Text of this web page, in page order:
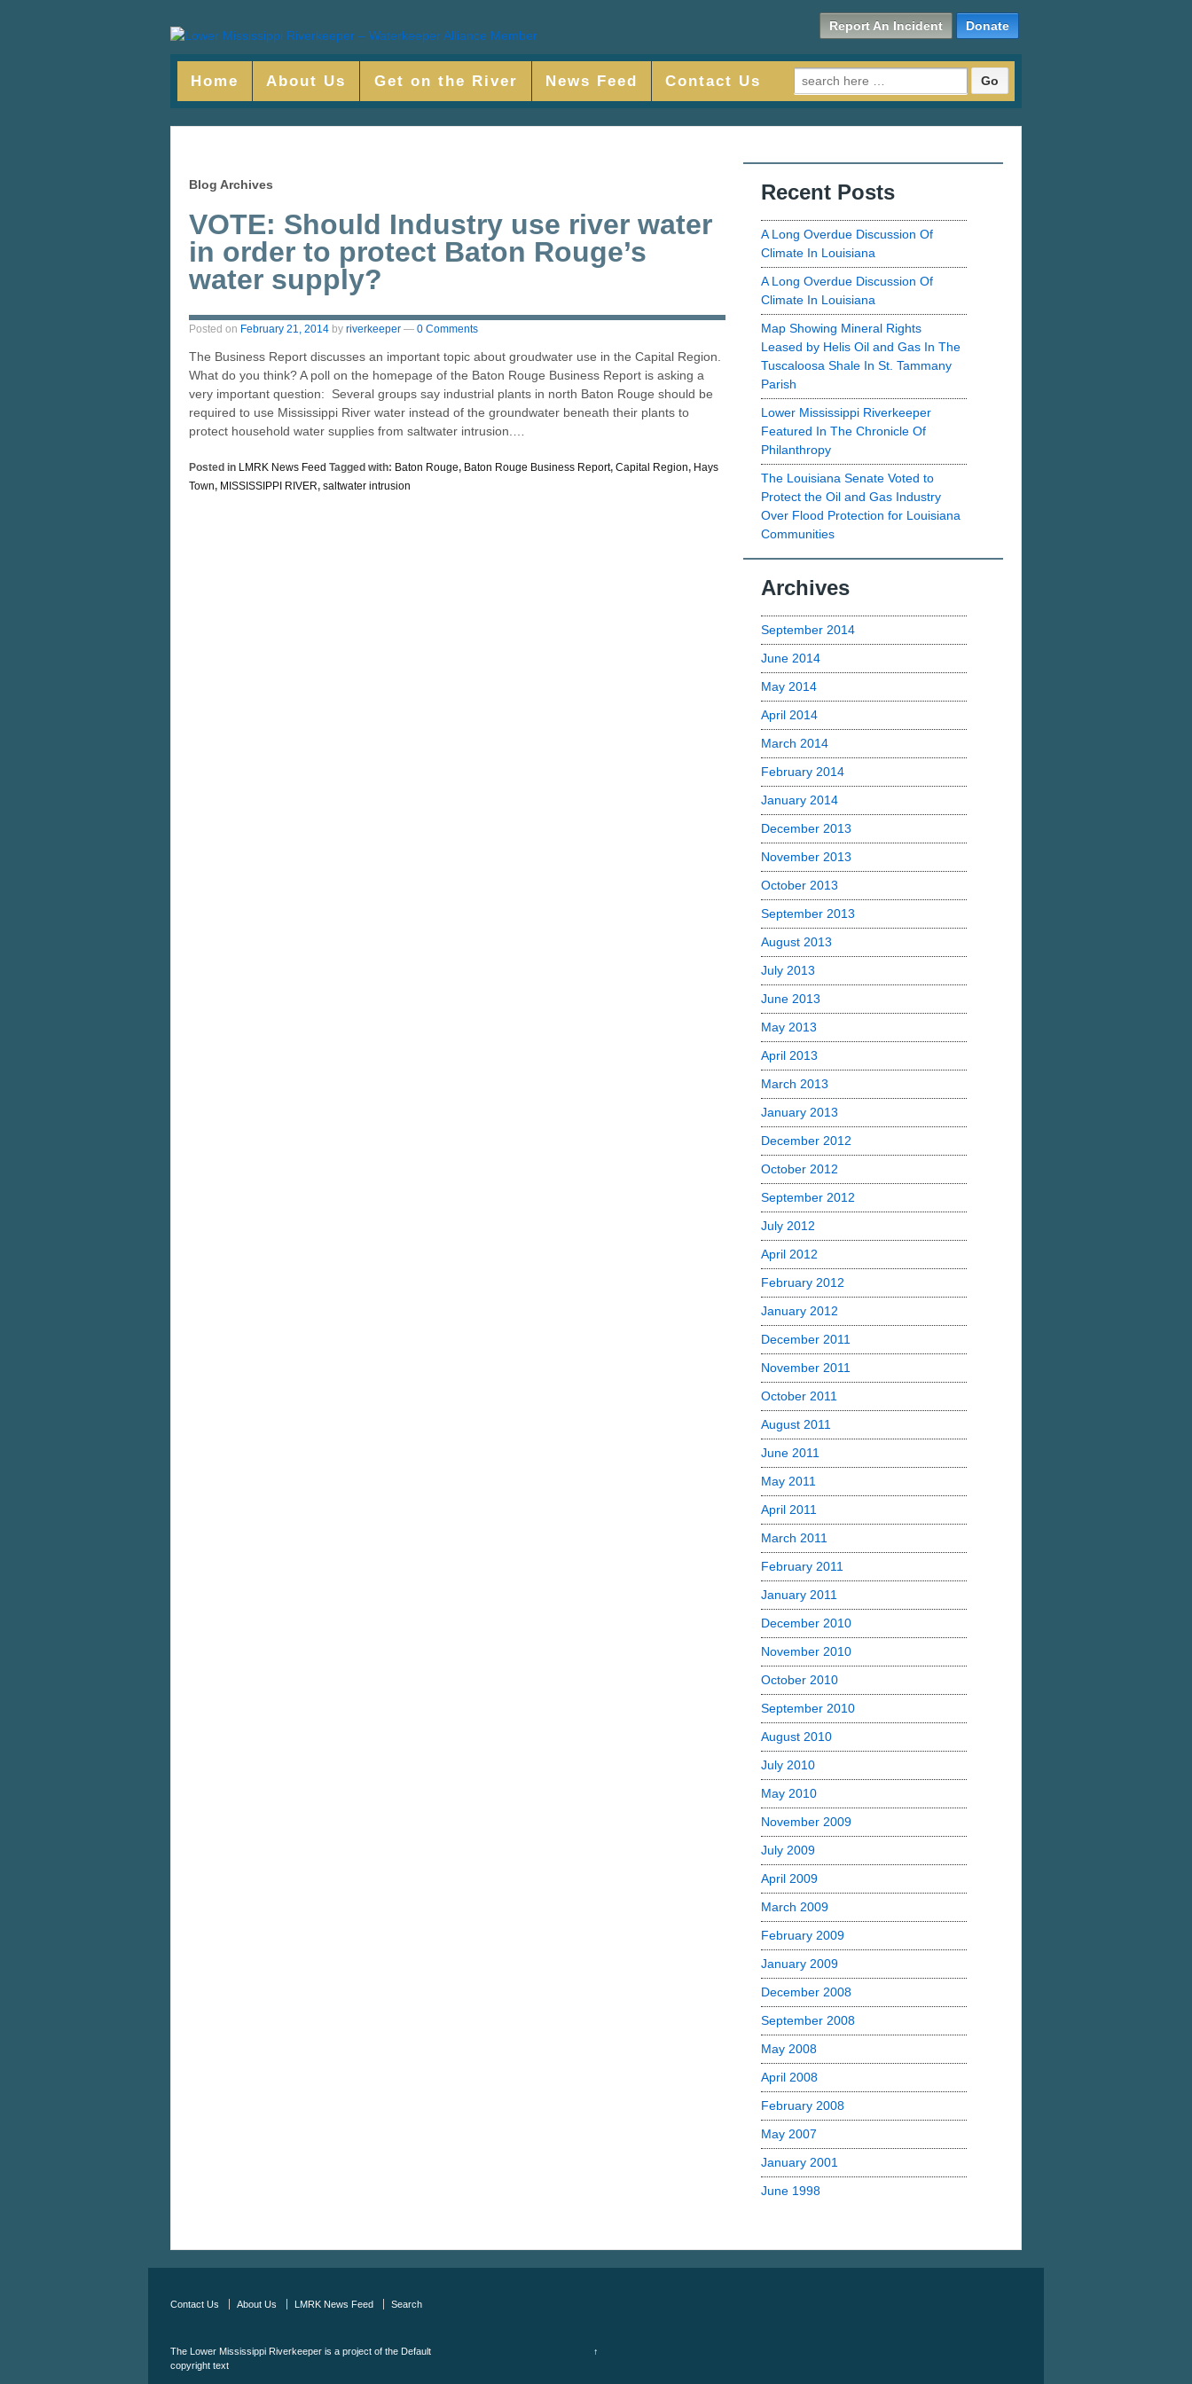
Report An Incident Donate
Home About Us Get on the River News Feed Contact Us Search for:
Blog Archives
VOTE: Should Industry use river water
in order to protect Baton Rouge’s
water supply?
Posted on February 21, 2014 by riverkeeper — 0 Comments
The Business Report discusses an important topic about groudwater use in the Capital Region.
What do you think? A poll on the homepage of the Baton Rouge Business Report is asking a
very important question: Several groups say industrial plants in north Baton Rouge should be
required to use Mississippi River water instead of the groundwater beneath their plants to
protect household water supplies from saltwater intrusion.…
Posted in LMRK News Feed Tagged with: Baton Rouge, Baton Rouge Business Report, Capital Region, Hays
Town, MISSISSIPPI RIVER, saltwater intrusion
Recent Posts
A Long Overdue Discussion Of
Climate In Louisiana
A Long Overdue Discussion Of
Climate In Louisiana
Map Showing Mineral Rights
Leased by Helis Oil and Gas In The
Tuscaloosa Shale In St. Tammany
Parish
Lower Mississippi Riverkeeper
Featured In The Chronicle Of
Philanthropy
The Louisiana Senate Voted to
Protect the Oil and Gas Industry
Over Flood Protection for Louisiana
Communities
Archives
September 2014
June 2014
May 2014
April 2014
March 2014
February 2014
January 2014
December 2013
November 2013
October 2013
September 2013
August 2013
July 2013
June 2013
May 2013
April 2013
March 2013
January 2013
December 2012
October 2012
September 2012
July 2012
April 2012
February 2012
January 2012
December 2011
November 2011
October 2011
August 2011
June 2011
May 2011
April 2011
March 2011
February 2011
January 2011
December 2010
November 2010
October 2010
September 2010
August 2010
July 2010
May 2010
November 2009
July 2009
April 2009
March 2009
February 2009
January 2009
December 2008
September 2008
May 2008
April 2008
February 2008
May 2007
January 2001
June 1998
Contact Us About Us LMRK News Feed Search
The Lower Mississippi Riverkeeper is a project of the Default
copyright text
↑